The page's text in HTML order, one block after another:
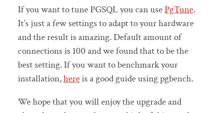
If you want to tune PGSQL you can usePgTune.
It’s just a few settings to adapt to your hardware
and the result is amazing. Default amount of
connections is 100 and we found that to be the
best setting. If you want to benchmark your
installation,hereis a good guide using pgbench.
We hope that you will enjoy the upgrade and